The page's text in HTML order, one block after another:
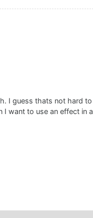
I guess thats not hard
want to use an effect in